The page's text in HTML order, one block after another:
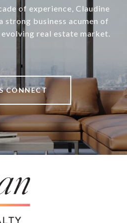
of experience, Claudine
strong business acumen of
real estate market.
CONNECT